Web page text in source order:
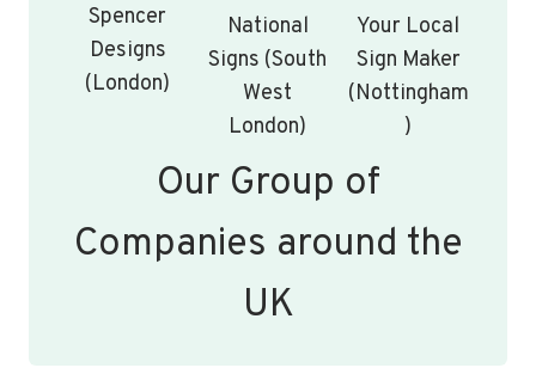
Spencer
Designs
(London)
National
Signs (South
West
London)
Your Local
Sign Maker
(Nottingham
)
Our Group of
Companies around the
UK